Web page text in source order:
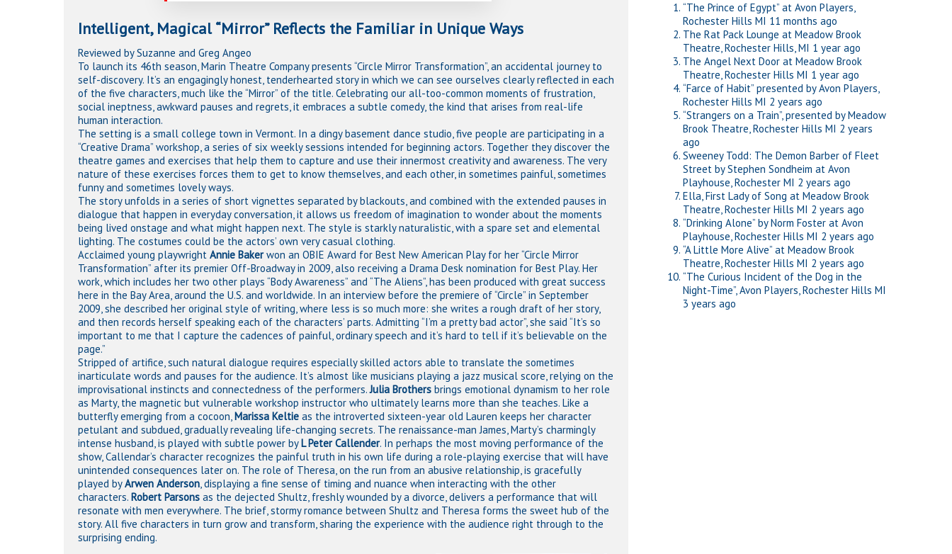
Intelligent, Magical “Mirror” Reflects the Familiar in Unique Ways
Reviewed by Suzanne and Greg Angeo
To launch its 46th season, Marin Theatre Company presents “Circle Mirror Transformation”, an accidental journey to
self-discovery. It’s an engagingly honest, tenderhearted story in which we can see ourselves clearly reflected in each
of the five characters, much like the “Mirror” of the title. Celebrating our all-too-common moments of frustration,
social ineptness, awkward pauses and regrets, it embraces a subtle comedy, the kind that arises from real-life
human interaction.
The setting is a small college town in Vermont. In a dingy basement dance studio, five people are participating in a
“Creative Drama” workshop, a series of six weekly sessions intended for beginning actors. Together they discover the
theatre games and exercises that help them to capture and use their innermost creativity and awareness. The very
nature of these exercises forces them to get to know themselves, and each other, in sometimes painful, sometimes
funny and sometimes lovely ways.
The story unfolds in a series of short vignettes separated by blackouts, and combined with the extended pauses in
dialogue that happen in everyday conversation, it allows us freedom of imagination to wonder about the moments
being lived onstage and what might happen next. The style is starkly naturalistic, with a spare set and elemental
lighting. The costumes could be the actors’ own very casual clothing.
Acclaimed young playwright Annie Bakerwon an OBIE Award for Best New American Play for her “Circle Mirror
Transformation” after its premier Off-Broadway in 2009, also receiving a Drama Desk nomination for Best Play. Her
work, which includes her two other plays “Body Awareness” and “The Aliens”, has been produced with great success
here in the Bay Area, around the U.S. and worldwide. In an interview before the premiere of “Circle” in September
2009, she described her original style of writing, where less is so much more: she writes a rough draft of her story,
and then records herself speaking each of the characters’ parts. Admitting “I’m a pretty bad actor”, she said “It’s so
important to me that I capture the cadences of painful, ordinary speech and it’s hard to tell if it’s believable on the
page.”
Stripped of artifice, such natural dialogue requires especially skilled actors able to translate the sometimes
inarticulate words and pauses for the audience. It’s almost like musicians playing a jazz musical score, relying on the
improvisational instincts and connectedness of the performers.Julia Brothers brings emotional dynamism to her role
as Marty, the magnetic but vulnerable workshop instructor who ultimately learns more than she teaches. Like a
butterfly emerging from a cocoon,Marissa Keltie as the introverted sixteen-year old Lauren keeps her character
petulant and subdued, gradually revealing life-changing secrets. The renaissance-man James, Marty’s charmingly
intense husband, is played with subtle power byL Peter Callender. In perhaps the most moving performance of the
show, Callendar’s character recognizes the painful truth in his own life during a role-playing exercise that will have
unintended consequences later on. The role of Theresa, on the run from an abusive relationship, is gracefully
played byArwen Anderson, displaying a fine sense of timing and nuance when interacting with the other
characters. Robert Parsons as the dejected Shultz, freshly wounded by a divorce, delivers a performance that will
resonate with men everywhere. The brief, stormy romance between Shultz and Theresa forms the sweet hub of the
story. All five characters in turn grow and transform, sharing the experience with the audience right through to the
surprising ending.
“The Prince of Egypt” at Avon Players,
Rochester Hills MI 11 months ago
The Rat Pack Lounge at Meadow Brook
Theatre, Rochester Hills, MI 1 year ago
The Angel Next Door at Meadow Brook
Theatre, Rochester Hills MI 1 year ago
“Farce of Habit” presented by Avon Players,
Rochester Hills MI 2 years ago
“Strangers on a Train”, presented by Meadow
Brook Theatre, Rochester Hills MI 2 years
ago
Sweeney Todd: The Demon Barber of Fleet
Street by Stephen Sondheim at Avon
Playhouse, Rochester MI 2 years ago
Ella, First Lady of Song at Meadow Brook
Theatre, Rochester Hills MI 2 years ago
“Drinking Alone” by Norm Foster at Avon
Playhouse, Rochester Hills MI 2 years ago
“A Little More Alive” at Meadow Brook
Theatre, Rochester Hills MI 2 years ago
“The Curious Incident of the Dog in the
Night-Time”, Avon Players, Rochester Hills MI
3 years ago